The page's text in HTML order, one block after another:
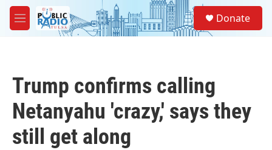
Skip to main content
M
e
Donate
Trump confirms calling
Netanyahu 'crazy,' says they
still get along